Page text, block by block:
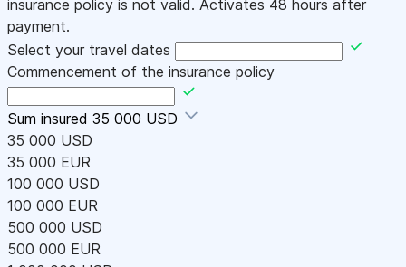
insurance policy is not valid. Activates 48 hours after
payment.
Select your travel dates
Commencement of the insurance policy
Sum insured 35 000 USD
35 000 USD
35 000 EUR
100 000 USD
100 000 EUR
500 000 USD
500 000 EUR